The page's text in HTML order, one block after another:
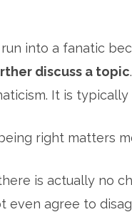
into a fanatic
discuss a topic
It is
right matters
is actually no
even agree to